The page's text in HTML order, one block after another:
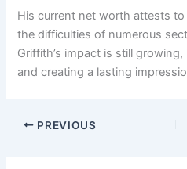
His current net worth attests
the difficulties of numerous
Griffith’s impact is still
and creating a lasting
PREVIOUS